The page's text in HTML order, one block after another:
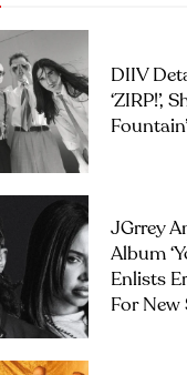
DIIV
‘ZIRP!’,
Fountain’
JGrrey
Album
Enlists
For New